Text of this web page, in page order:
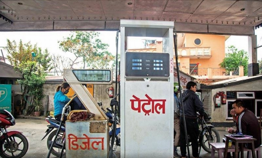
Opinion
Business
World
Cup
Sports
Entertainment
Lifestyle